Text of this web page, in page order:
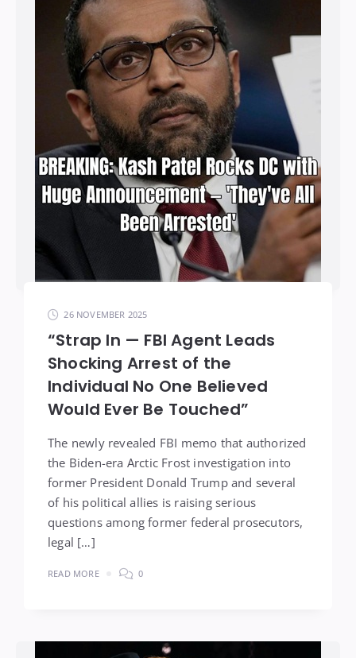
26 NOVEMBER 2025
“Strap In — FBI Agent Leads
Shocking Arrest of the
Individual No One Believed
Would Ever Be Touched”
The newly revealed FBI memo that authorized
the Biden-era Arctic Frost investigation into
former President Donald Trump and several
of his political allies is raising serious
questions among former federal prosecutors,
legal […]
READ MORE 0